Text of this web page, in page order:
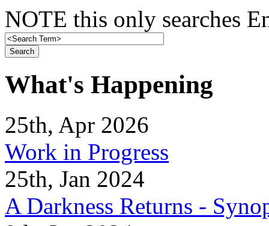
NOTE this only searches
What's Happening
25th, Apr 2026
Work in Progress
25th, Jan 2024
A Darkness Returns -